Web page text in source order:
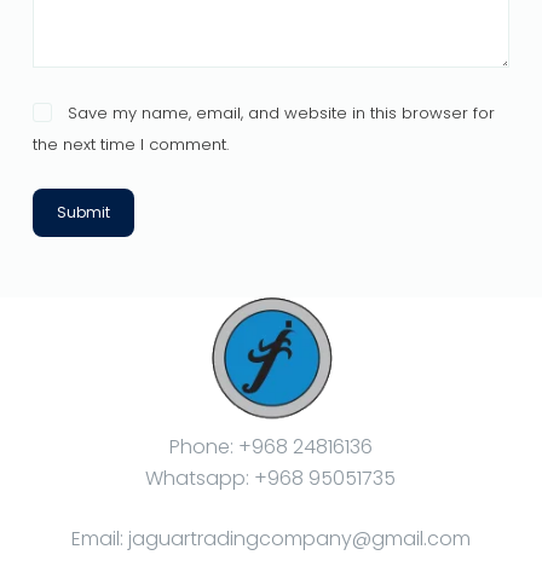
Save my name, email, and website in this browser for
the next time I comment.
Submit
Phone: +968 24816136
Whatsapp: +968 95051735
Email: jaguartradingcompany@gmail.com